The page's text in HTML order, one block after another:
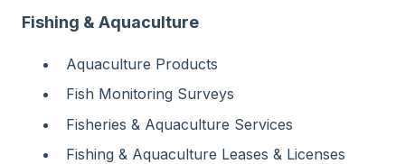
Fishing & Aquaculture
Aquaculture Products
Fish Monitoring Surveys
Fisheries & Aquaculture Services
Fishing & Aquaculture Leases & Licenses